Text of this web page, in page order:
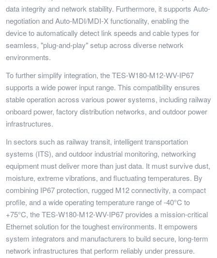
data integrity and network stability. Furthermore, it supports Auto-
negotiation and Auto-MDI/MDI-X functionality, enabling the
device to automatically detect link speeds and cable types for
seamless, "plug-and-play" setup across diverse network
environments.
To further simplify integration, the TES-W180-M12-WV-IP67
supports a wide power input range. This compatibility ensures
stable operation across various power systems, including railway
onboard power, factory distribution networks, and outdoor power
infrastructures.
In sectors such as railway transit, intelligent transportation
systems (ITS), and outdoor industrial monitoring, networking
equipment must deliver more than just data. It must survive dust,
moisture, extreme vibrations, and fluctuating temperatures. By
combining IP67 protection, rugged M12 connectivity, a compact
profile, and a wide operating temperature range of -40°C to
+75°C, the TES-W180-M12-WV-IP67 provides a mission-critical
Ethernet solution for the toughest environments. It empowers
system integrators and manufacturers to build secure, long-term
network infrastructures that perform reliably under pressure.